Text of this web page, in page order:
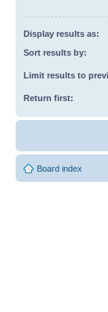
Display results as:
Sort results by:
Limit results to
Return first:
Board index